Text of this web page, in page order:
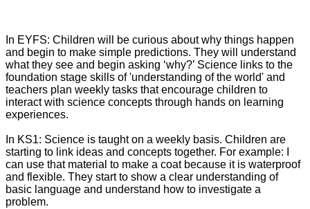
In EYFS: Children will be curious about why things happen
and begin to make simple predictions. They will understand
what they see and begin asking ‘why?’ Science links to the
foundation stage skills of 'understanding of the world' and
teachers plan weekly tasks that encourage children to
interact with science concepts through hands on learning
experiences.
In KS1: Science is taught on a weekly basis. Children are
starting to link ideas and concepts together. For example: I
can use that material to make a coat because it is waterproof
and flexible. They start to show a clear understanding of
basic language and understand how to investigate a
problem.